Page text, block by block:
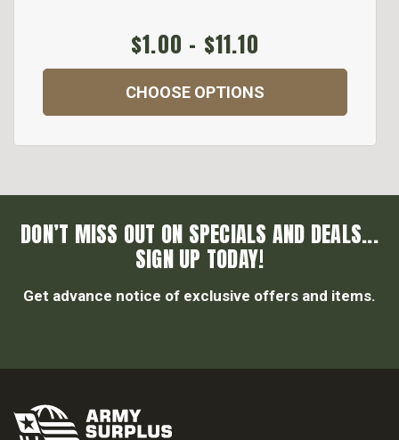
$1.00 - $11.10
CHOOSE OPTIONS
DON’T MISS OUT ON SPECIALS AND DEALS...
SIGN UP TODAY!
Get advance notice of exclusive offers and items.